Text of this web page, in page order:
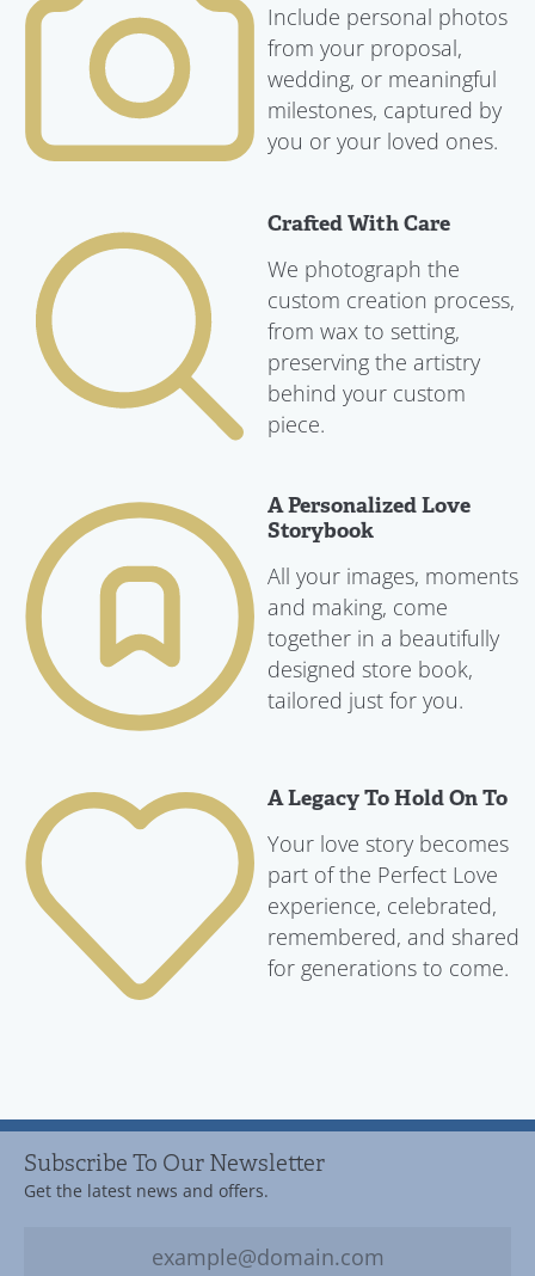
Include personal photos
from your proposal,
wedding, or meaningful
milestones, captured by
you or your loved ones.
Crafted With Care
We photograph the
custom creation process,
from wax to setting,
preserving the artistry
behind your custom
piece.
A Personalized Love
Storybook
All your images, moments
and making, come
together in a beautifully
designed store book,
tailored just for you.
A Legacy To Hold On To
Your love story becomes
part of the Perfect Love
experience, celebrated,
remembered, and shared
for generations to come.
Subscribe To Our Newsletter
Get the latest news and offers.